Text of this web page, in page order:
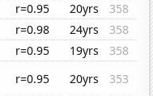
r=0.95 20yrs
358
r=0.98 24yrs
358
r=0.95 19yrs
358
r=0.95 20yrs
353